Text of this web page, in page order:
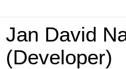
Jan David
(Developer)